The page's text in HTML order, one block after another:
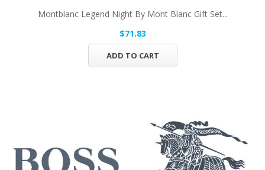
Montblanc Legend Night By Mont Blanc Gift Set...
$71.83
ADD TO CART